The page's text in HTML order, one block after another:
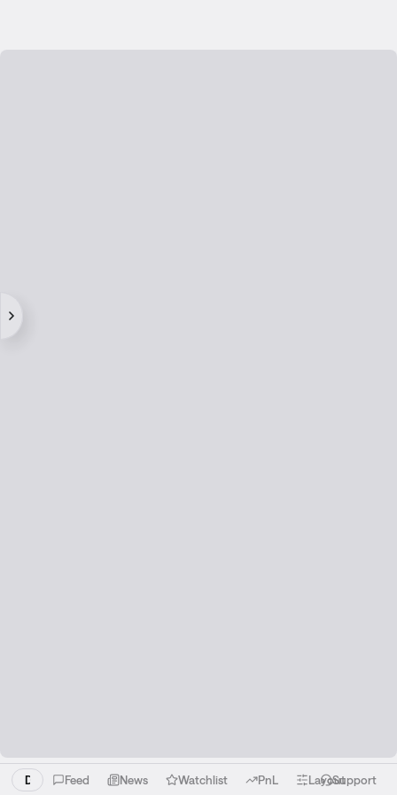
Feed News Watchlist PnL LayoutSupport